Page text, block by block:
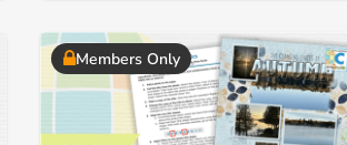
Members Only